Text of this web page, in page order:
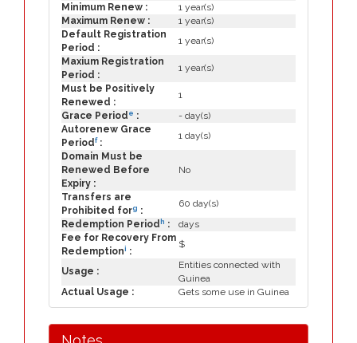
Minimum Renew :
1 year(s)
Maximum Renew :
1 year(s)
Default Registration
Period :
1 year(s)
Maxium Registration
Period :
1 year(s)
Must be Positively
Renewed :
1
Grace Period e :
- day(s)
Autorenew Grace
Periodf:
1 day(s)
Domain Must be
Renewed Before
Expiry :
No
Transfers are
Prohibited forg :
60 day(s)
Redemption Period h :
days
Fee for Recovery From
Redemptioni :
$
Usage :
Entities connected with
Guinea
Actual Usage :
Gets some use in Guinea